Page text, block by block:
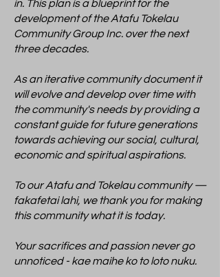
in. This plan is a blueprint for the
development of the Atafu Tokelau
Community Group Inc. over the next
three decades.
As an iterative community document it
will evolve and develop over time with
the community's needs by providing a
constant guide for future generations
towards achieving our social, cultural,
economic and spiritual aspirations.
To our Atafu and Tokelau community —
fakafetai lahi, we thank you for making
this community what it is today.
Your sacrifices and passion never go
unnoticed - kae maihe ko to loto nuku.